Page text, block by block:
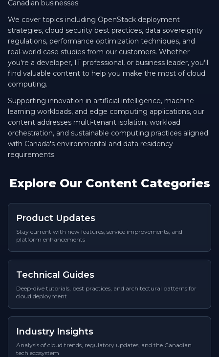
Canadian businesses.
We cover topics including OpenStack deployment
strategies, cloud security best practices, data sovereignty
regulations, performance optimization techniques, and
real-world case studies from our customers. Whether
you're a developer, IT professional, or business leader, you'll
find valuable content to help you make the most of cloud
computing.
Supporting innovation in artificial intelligence, machine
learning workloads, and edge computing applications, our
content addresses multi-tenant isolation, workload
orchestration, and sustainable computing practices aligned
with Canada's environmental and data residency
requirements.
Explore Our Content Categories
Product Updates
Stay current with new features, service improvements, and
platform enhancements
Technical Guides
Deep-dive tutorials, best practices, and architectural patterns for
cloud deployment
Industry Insights
Analysis of cloud trends, regulatory updates, and the Canadian
tech ecosystem